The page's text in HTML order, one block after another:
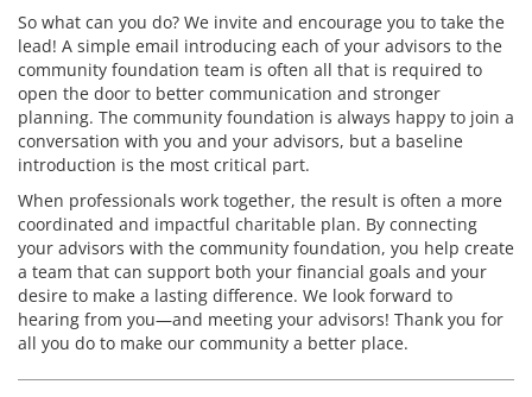
So what can you do? We invite and encourage you to take the
lead! A simple email introducing each of your advisors to the
community foundation team is often all that is required to
open the door to better communication and stronger
planning. The community foundation is always happy to join a
conversation with you and your advisors, but a baseline
introduction is the most critical part.
When professionals work together, the result is often a more
coordinated and impactful charitable plan. By connecting
your advisors with the community foundation, you help create
a team that can support both your financial goals and your
desire to make a lasting difference. We look forward to
hearing from you—and meeting your advisors! Thank you for
all you do to make our community a better place.